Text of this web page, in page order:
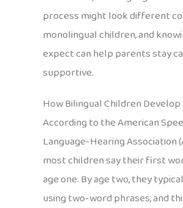
process might look different
monolingual children, and
expect can help parents stay
supportive.
How Bilingual Children Develop
According to the American
Language-Hearing Association
most children say their first
age one. By age two, they
using two-word phrases, and